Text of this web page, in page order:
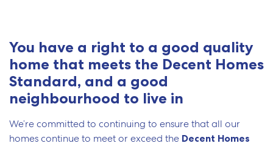
You have a right to a good quality
home that meets the Decent Homes
Standard, and a good
neighbourhood to live in
We’re committed to continuing to ensure that all our
homes continue to meet or exceed the Decent Homes